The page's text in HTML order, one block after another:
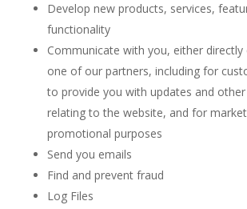
Develop new products, services,
functionality
Communicate with you, either
one of our partners, including for
to provide you with updates and
relating to the website, and for
promotional purposes
Send you emails
Find and prevent fraud
Log Files